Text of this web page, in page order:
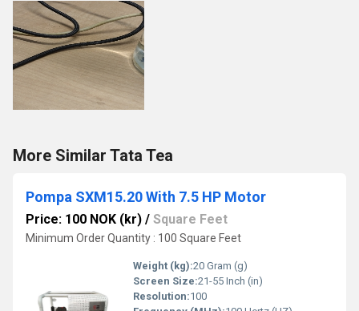
More Similar Tata Tea
Pompa SXM15.20 With 7.5 HP Motor
Price: 100 NOK (kr) / Square Feet
Minimum Order Quantity : 100 Square Feet
Weight (kg):20 Gram (g)
Screen Size:21-55 Inch (in)
Resolution:100